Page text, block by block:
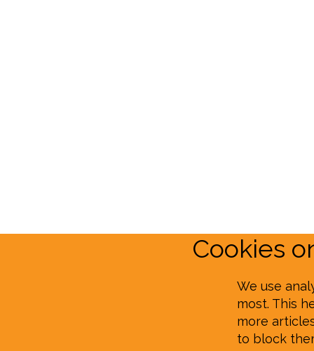
Cookies
We use
most. This
more
to block